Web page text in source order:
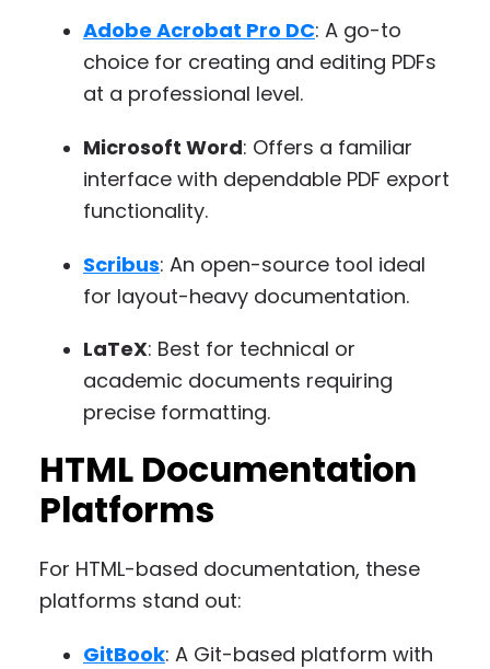
Adobe Acrobat Pro DC: A go-to
choice for creating and editing PDFs
at a professional level.
Microsoft Word: Offers a familiar
interface with dependable PDF export
functionality.
Scribus: An open-source tool ideal
for layout-heavy documentation.
LaTeX: Best for technical or
academic documents requiring
precise formatting.
HTML Documentation
Platforms
For HTML-based documentation, these
platforms stand out:
GitBook: A Git-based platform with